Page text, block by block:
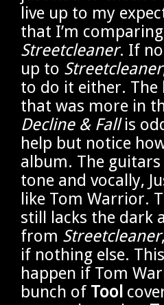
live up to my
that I’m comparing
Streetcleaner. If
up to Streetcleaner
to do it either. The
that was more in
Decline & Fallis
help but notice
album. The
tone and vocally,
like Tom Warrior.
still lacks the dark
from Streetcleaner
if nothing else.
happen if Tom
bunch of Tool